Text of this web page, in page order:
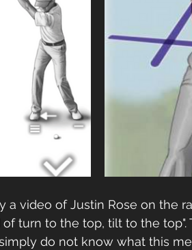
a video of Justin Rose on the
of turn to the top, tilt to the
do not know what this